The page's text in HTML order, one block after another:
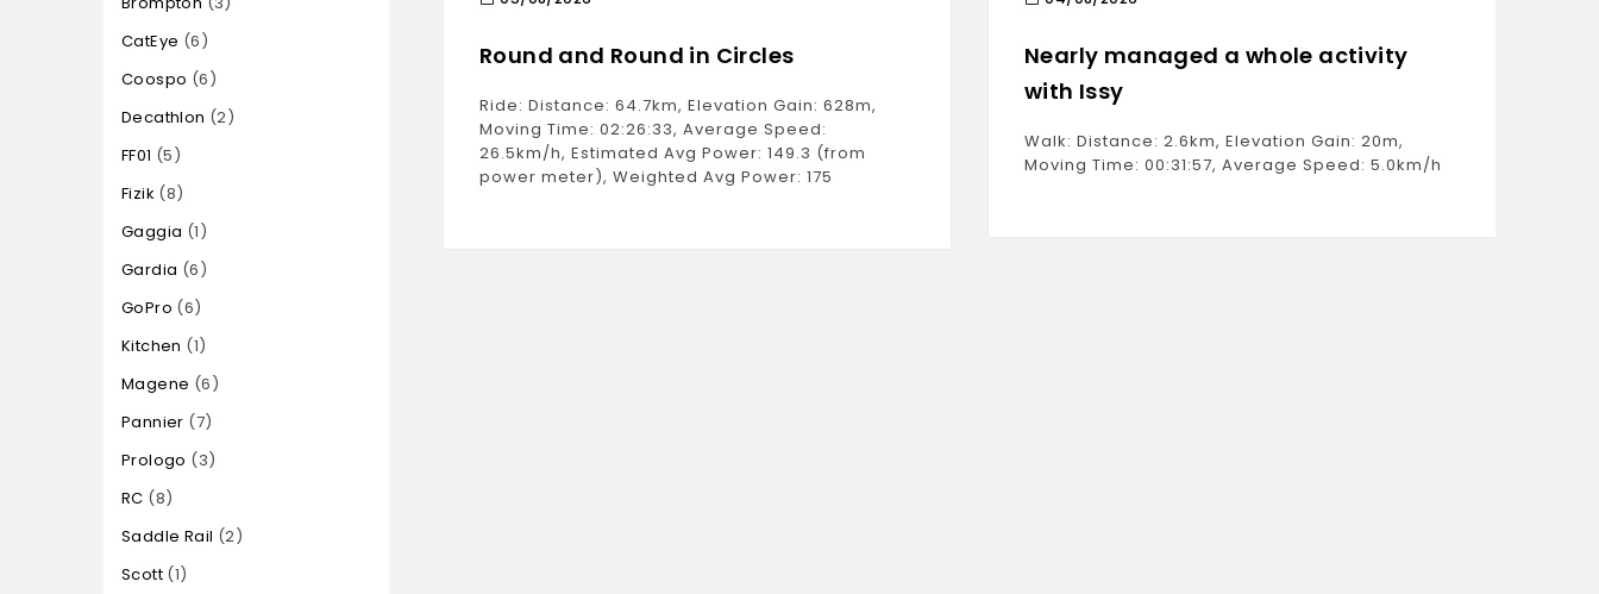
Round and Round in Circles
Ride: Distance: 64.7km, Elevation Gain: 628m,
Moving Time: 02:26:33, Average Speed:
26.5km/h, Estimated Avg Power: 149.3 (from
power meter), Weighted Avg Power: 175
Nearly managed a whole activity
with Issy
Walk: Distance: 2.6km, Elevation Gain: 20m,
Moving Time: 00:31:57, Average Speed: 5.0km/h
CatEye 6
Coospo 6
Decathlon
2
FF01
5
Fizik 8
Gaggia 1
Gardia 6
GoPro 6
Kitchen
1
Magene 6
Pannier 7
Prologo
3
RC 8
Saddle Rail 2
Scott 1